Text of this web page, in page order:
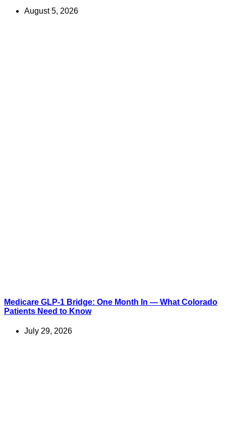
August 5, 2026
Medicare GLP-1 Bridge: One Month In — What Colorado
Patients Need to Know
July 29, 2026